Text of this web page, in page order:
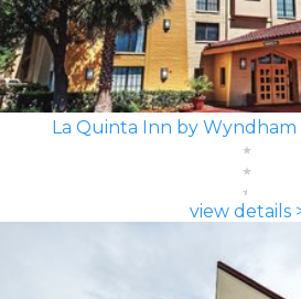
La Quinta Inn by Wyndham
view details